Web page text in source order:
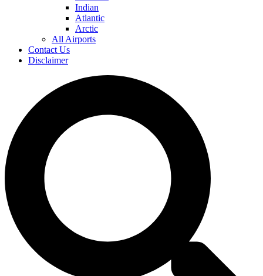
Indian
Atlantic
Arctic
All Airports
Contact Us
Disclaimer